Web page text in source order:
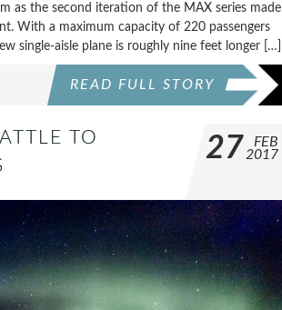
as the second iteration of the MAX series made
With a maximum capacity of 220 passengers
single-aisle plane is roughly nine feet longer […]
READ FULL STORY
TO
27
FEB
2017